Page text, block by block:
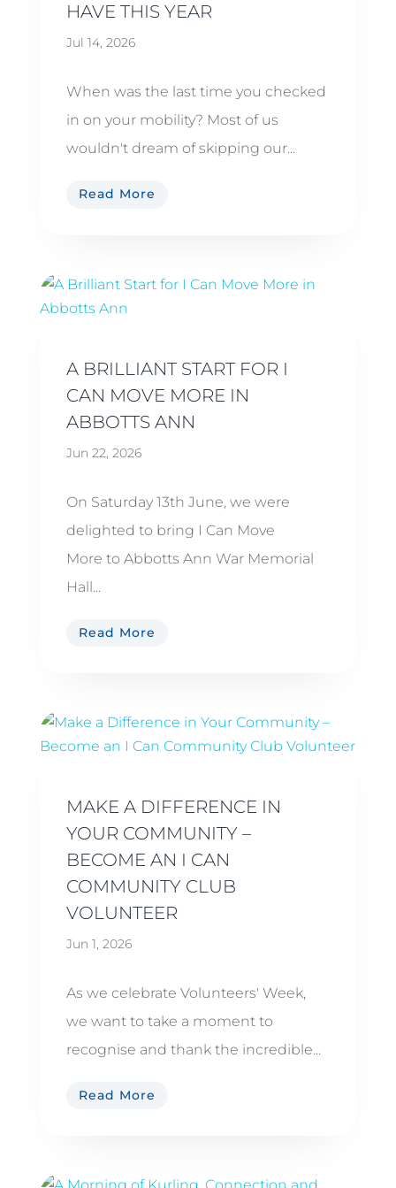
HAVE THIS YEAR
Jul 14, 2026
When was the last time you checked
in on your mobility? Most of us
wouldn't dream of skipping our...
Read More
A BRILLIANT START FOR I
CAN MOVE MORE IN
ABBOTTS ANN
Jun 22, 2026
On Saturday 13th June, we were
delighted to bring I Can Move
More to Abbotts Ann War Memorial
Hall...
Read More
MAKE A DIFFERENCE IN
YOUR COMMUNITY –
BECOME AN I CAN
COMMUNITY CLUB
VOLUNTEER
Jun 1, 2026
As we celebrate Volunteers' Week,
we want to take a moment to
recognise and thank the incredible...
Read More